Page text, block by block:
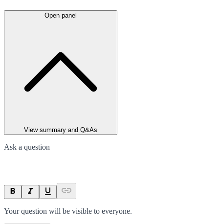
Open panel
View summary and Q&As
Ask a question
Your question will be visible to everyone.